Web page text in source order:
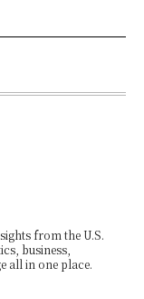
from the U.S.
business,
all in one place.